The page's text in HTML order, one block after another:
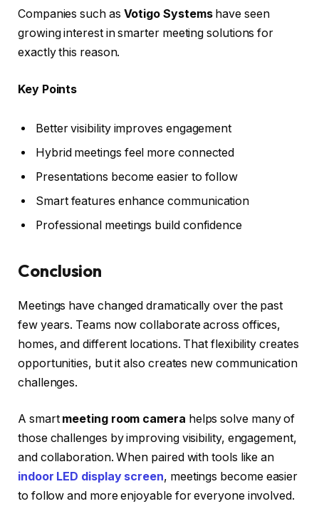
Companies such as Votigo Systemshave seen
growing interest in smarter meeting solutions for
exactly this reason.
Key Points
Better visibility improves engagement
Hybrid meetings feel more connected
Presentations become easier to follow
Smart features enhance communication
Professional meetings build confidence
Conclusion
Meetings have changed dramatically over the past
few years. Teams now collaborate across offices,
homes, and different locations. That flexibility creates
opportunities, but it also creates new communication
challenges.
A smart meeting room camera helps solve many of
those challenges by improving visibility, engagement,
and collaboration. When paired with tools like an
indoor LED display screen, meetings become easier
to follow and more enjoyable for everyone involved.